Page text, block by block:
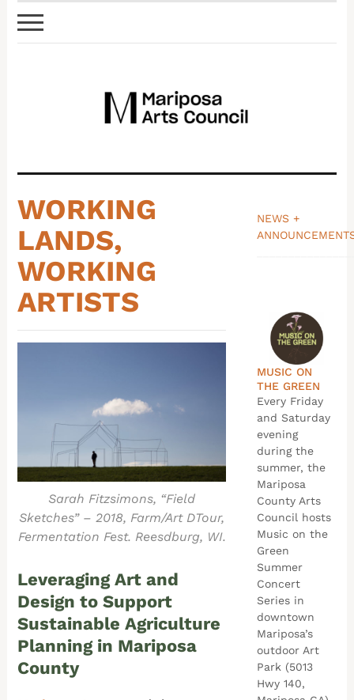
WORKING
LANDS,
WORKING
ARTISTS
Sarah Fitzsimons, “Field
Sketches” – 2018, Farm/Art DTour,
Fermentation Fest. Reesdburg, WI.
Leveraging Art and
Design to Support
Sustainable Agriculture
Planning in Mariposa
County
NEWS +
MUSIC ON
THE GREEN
Every Friday
and Saturday
evening
during the
summer, the
Mariposa
County Arts
Council hosts
Music on the
Green
Summer
Concert
Series in
downtown
Mariposa’s
outdoor Art
Park (5013
Hwy 140,